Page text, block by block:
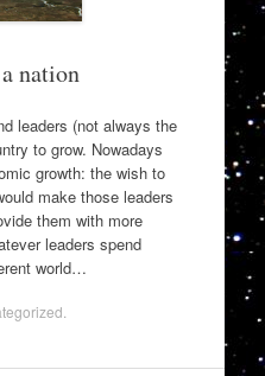
nation
leaders (not always the
to grow. Nowadays
growth: the wish to
make those leaders
them with more
leaders spend
world…